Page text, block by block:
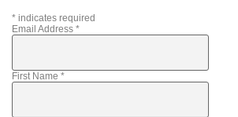
* indicates required
Email Address *
First Name *